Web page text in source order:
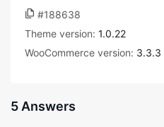
#188638
Theme version: 1.0.22
WooCommerce version: 3.3.3
5 Answers